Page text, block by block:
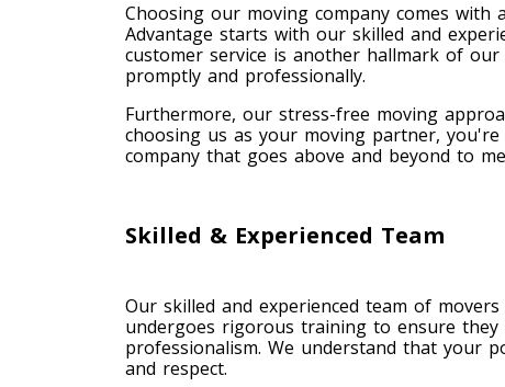
Choosing our moving company comes
Advantage starts with our skilled and
customer service is another hallmark of
promptly and professionally.
Furthermore, our stress-free moving
choosing us as your moving partner,
company that goes above and beyond to
Skilled & Experienced Team
Our skilled and experienced team of
undergoes rigorous training to ensure
professionalism. We understand that your
and respect.